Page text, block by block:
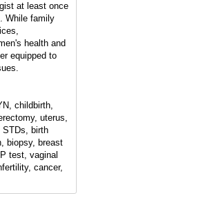
at least once
While family
health and
equipped to
childbirth,
uterus,
birth
biopsy, breast
test, vaginal
cancer,